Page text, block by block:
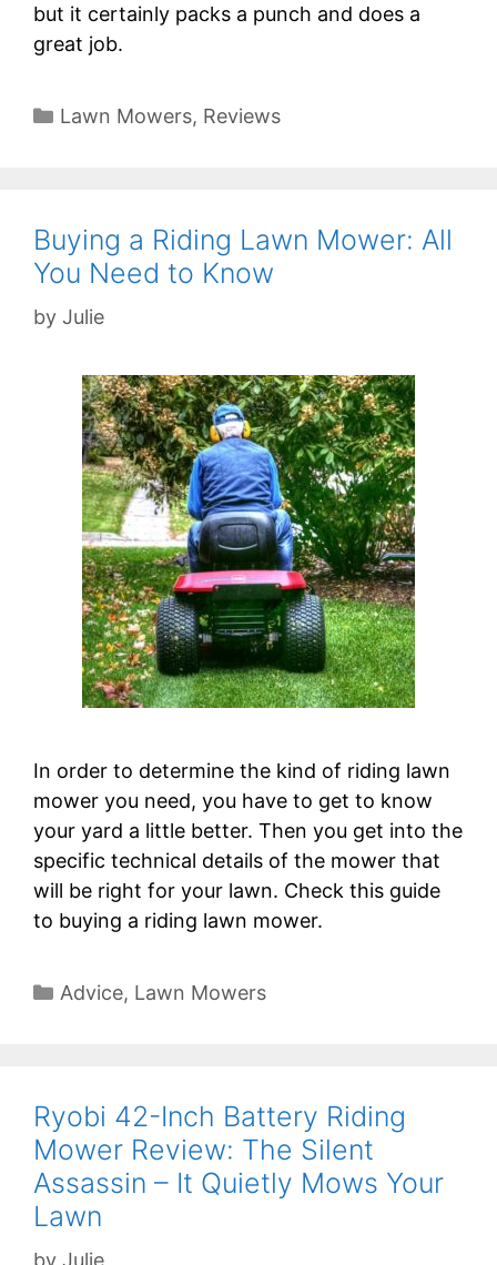
but it certainly packs a punch and does a
great job.
Categories
Lawn Mowers, Reviews
Buying a Riding Lawn Mower: All
You Need to Know
by Julie
In order to determine the kind of riding lawn
mower you need, you have to get to know
your yard a little better. Then you get into the
specific technical details of the mower that
will be right for your lawn. Check this guide
to buying a riding lawn mower.
Categories
Advice, Lawn Mowers
Ryobi 42-Inch Battery Riding
Mower Review: The Silent
Assassin – It Quietly Mows Your
Lawn
by Julie